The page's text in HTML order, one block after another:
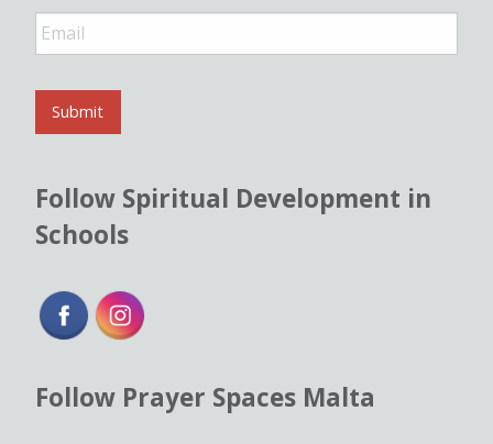
E
m
i
*
Submit
Follow Spiritual Development in
Schools
Follow Prayer Spaces Malta